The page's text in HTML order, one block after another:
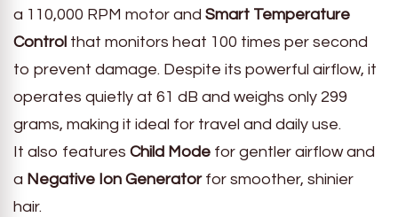
a 110,000 RPM motor and Smart Temperature
Control that monitors heat 100 times per second
to prevent damage. Despite its powerful airflow, it
operates quietly at 61 dB and weighs only 299
grams, making it ideal for travel and daily use.
It also features Child Mode for gentler airflow and
a Negative Ion Generatorfor smoother, shinier
hair.